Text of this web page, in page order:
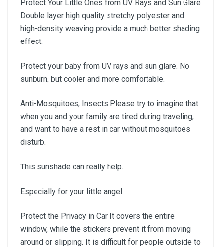
Protect Your Little Ones from UV Rays and Sun Glare
Double layer high quality stretchy polyester and
high-density weaving provide a much better shading
effect.
Protect your baby from UV rays and sun glare. No
sunburn, but cooler and more comfortable.
Anti-Mosquitoes, Insects Please try to imagine that
when you and your family are tired during traveling,
and want to have a rest in car without mosquitoes
disturb.
This sunshade can really help.
Especially for your little angel.
Protect the Privacy in Car It covers the entire
window, while the stickers prevent it from moving
around or slipping. It is difficult for people outside to